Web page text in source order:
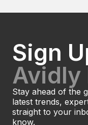
Sign
Avidly
Stay ahead of the
latest trends,
straight to your
know.